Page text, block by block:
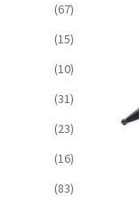
(67)
(15)
(10)
(31)
(23)
(16)
(83)